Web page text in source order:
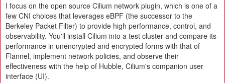
I focus on the open source Cilium network plugin, which is one of a
few CNI choices that leverages eBPF (the successor to the
Berkeley Packet Filter) to provide high performance, control, and
observability. You'll install Cilium into a test cluster and compare its
performance in unencrypted and encrypted forms with that of
Flannel, implement network policies, and observe their
effectiveness with the help of Hubble, Cilium's companion user
interface (UI).